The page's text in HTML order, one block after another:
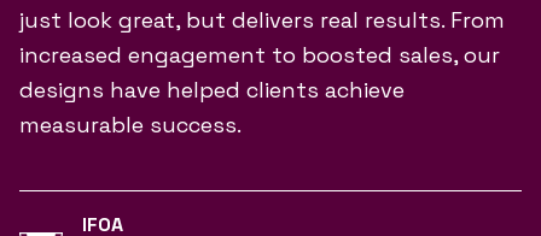
just look great, but delivers real results. From
increased engagement to boosted sales, our
designs have helped clients achieve
measurable success.
IFOA